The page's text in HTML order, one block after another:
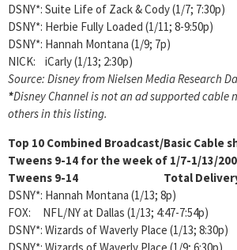
DSNY*: Suite Life of Zack & Cody (1/7;
DSNY*: Herbie Fully Loaded (1/11; 8-
DSNY*: Hannah Montana (1/9;
NICK: iCarly (1/13; 2:30p)
Source: Disney from Nielsen Media Research
*Disney Channel is not an ad supported cable
others in this listing.
Top 10 Combined Broadcast/Basic Cable
Tweens 9-14 for the week of 1/7-1/13/
Tweens 9-14 Total Delivery
DSNY*: Hannah Montana (1/13; 8p)
FOX: NFL/NY at Dallas (1/13; 4:47-7:54p)
DSNY*: Wizards of Waverly Place (1/13;